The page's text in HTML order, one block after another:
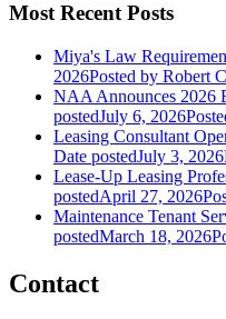
Most Recent Posts
Miya's Law
2026Posted by Robert
NAA Announces 2026
postedJuly 6, 2026
Leasing Consultant
Date postedJuly 3, 2026
Lease-Up Leasing
postedApril 27, 2026
Maintenance Tenant
postedMarch 18, 2026
Contact